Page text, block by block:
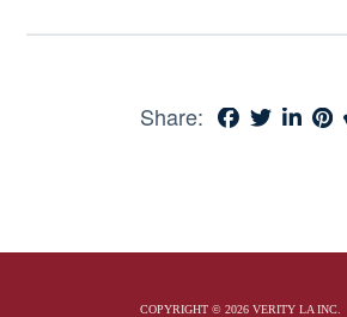
Share:
COPYRIGHT © 2026 VERITY LA INC.